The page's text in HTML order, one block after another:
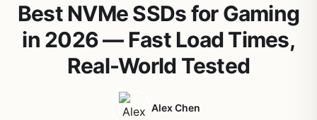
Best NVMe SSDs for Gaming
in 2026 — Fast Load Times,
Real-World Tested
Alex Chen